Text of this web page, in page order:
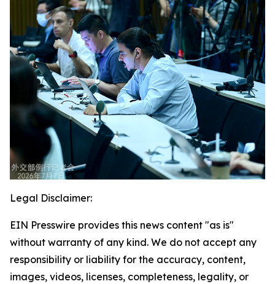
Legal Disclaimer:
EIN Presswire provides this news content "as is"
without warranty of any kind. We do not accept any
responsibility or liability for the accuracy, content,
images, videos, licenses, completeness, legality, or